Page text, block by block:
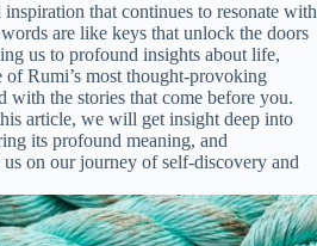
that continues to resonate with
are like keys that unlock the doors
us to profound insights about life,
Rumi’s most thought-provoking
with the stories that come before you.
article, we will get insight deep into
its profound meaning, and
on our journey of self-discovery and